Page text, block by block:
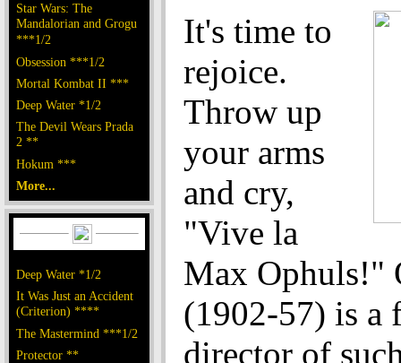
Star Wars: The
Mandalorian and Grogu
***1/2
Obsession ***1/2
Mortal Kombat II ***
Deep Water *1/2
The Devil Wears Prada
2 **
Hokum ***
More...
Deep Water *1/2
It Was Just an Accident
(Criterion) ****
The Mastermind ***1/2
Protector **
It's time to
rejoice.
Throw up
your arms
and cry,
"Vive la
Max Ophuls!"
(1902-57) is a
director of